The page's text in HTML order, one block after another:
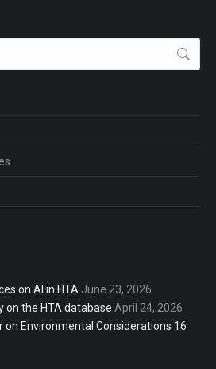
on AI in HTA June 23, 2026
on the HTA database April 24, 2026
on Environmental Considerations 16